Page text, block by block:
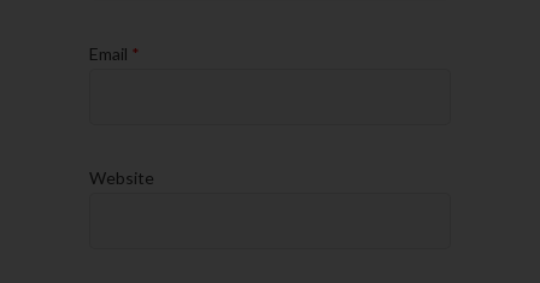
Email *
Website